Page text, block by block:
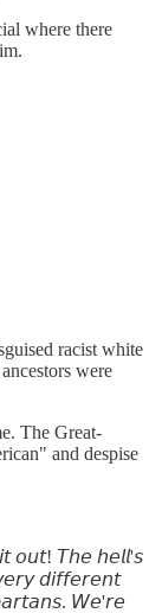
where there
racist white
were
The Great-
and despise
𝘰𝘶𝘵! 𝘛𝘩𝘦 𝘩𝘦𝘭𝘭'𝘴
𝘥𝘪𝘧𝘧𝘦𝘳𝘦𝘯𝘵
𝘞𝘦'𝘳𝘦